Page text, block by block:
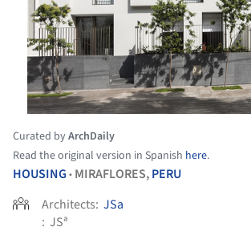
Curated byArchDaily
Read the original version in Spanish here.
HOUSING • MIRAFLORES,PERU
Architects: JSa
: JSª